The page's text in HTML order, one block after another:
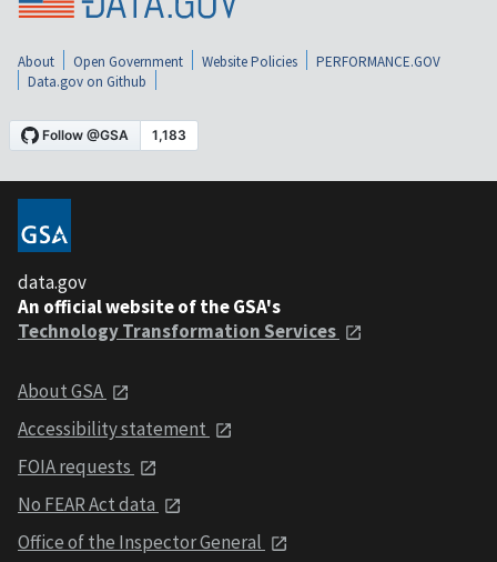
About Open Government Website Policies
PERFORMANCE.GOV
Data.gov on Github
data.gov
An official website of the GSA's
Technology Transformation Services
About GSA
Accessibility statement
FOIA requests
No FEAR Act data
Office of the Inspector General